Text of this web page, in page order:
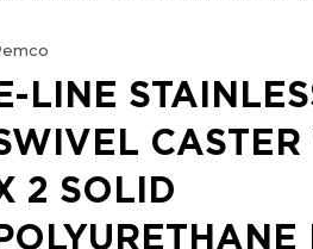
LINE
2 SOLID